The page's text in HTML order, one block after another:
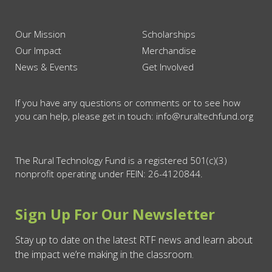
Our Mission
Our Impact
News & Events
Scholarships
Merchandise
Get Involved
If you have any questions or comments or to see how
you can help, please get in touch: info@ruraltechfund.org
The Rural Technology Fund is a registered 501(c)(3)
nonprofit operating under FEIN: 26-4120844.
Sign Up For Our Newsletter
Stay up to date on the latest RTF news and learn about
the impact we’re making in the classroom.